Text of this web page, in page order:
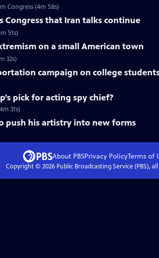
Congress (4m 58s)
Congress that Iran talks continue
51s)
on a small American town
32s)
campaign on college
pick for acting spy chief?
31s)
push his artistry into new forms
About PBSPrivacy PolicyTerms of
Copyright © 2026Public Broadcasting Service (PBS),